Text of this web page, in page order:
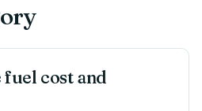
cost and